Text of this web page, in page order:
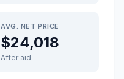
AVG. NET PRICE
$24,018
After aid